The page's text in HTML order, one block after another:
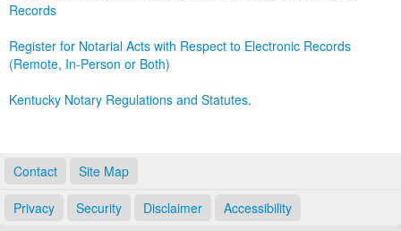
Records
Register for Notarial Acts with Respect to Electronic Records
(Remote, In-Person or Both)
Kentucky Notary Regulations and Statutes.
Contact Site Map
Privacy Security Disclaimer Accessibility